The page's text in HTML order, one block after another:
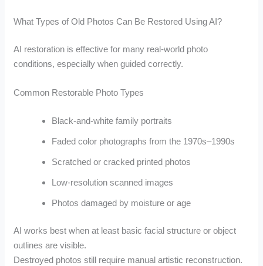
What Types of Old Photos Can Be Restored Using AI?
AI restoration is effective for many real-world photo
conditions, especially when guided correctly.
Common Restorable Photo Types
Black-and-white family portraits
Faded color photographs from the 1970s–1990s
Scratched or cracked printed photos
Low-resolution scanned images
Photos damaged by moisture or age
AI works best when at least basic facial structure or object
outlines are visible.
Destroyed photos still require manual artistic reconstruction.